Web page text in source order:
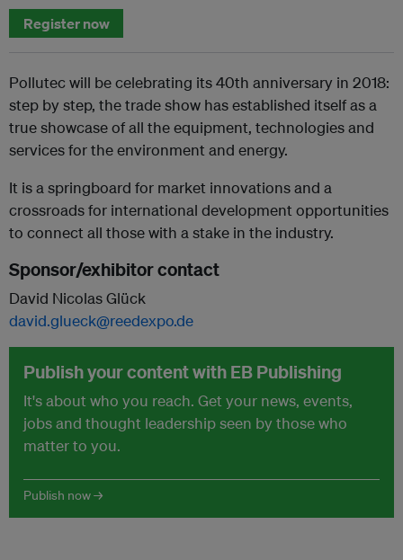
Register now
Pollutec will be celebrating its 40th anniversary in 2018:
step by step, the trade show has established itself as a
true showcase of all the equipment, technologies and
services for the environment and energy.
It is a springboard for market innovations and a
crossroads for international development opportunities
to connect all those with a stake in the industry.
Sponsor/exhibitor contact
David Nicolas Glück
david.glueck@reedexpo.de
Publish your content with EB Publishing
It's about who you reach. Get your news, events,
jobs and thought leadership seen by those who
matter to you.
Publish now →